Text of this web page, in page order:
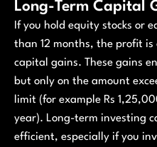
Long-Term Capital
If you hold equity stocks or
than 12 months, the profit is
capital gains. These gains
but only on the amount
limit (for example Rs
year). Long-term investing
efficient, especially if you